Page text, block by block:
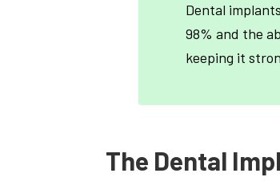
Dental
98% and the
keeping it
The Dental